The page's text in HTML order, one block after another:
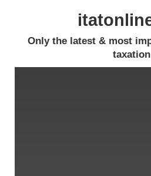
Only the latest & most
taxation